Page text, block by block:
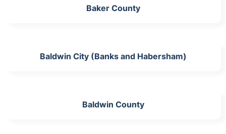
Baker County
Baldwin City (Banks and Habersham)
Baldwin County